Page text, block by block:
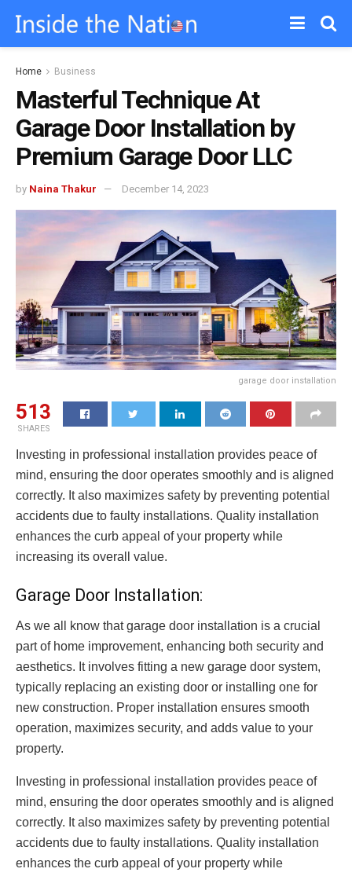
Home Business
Masterful Technique At
Garage Door Installation by
Premium Garage Door LLC
by Naina Thakur December 14, 2023
garage door installation
513
SHARES
Investing in professional installation provides peace of
mind, ensuring the door operates smoothly and is aligned
correctly. It also maximizes safety by preventing potential
accidents due to faulty installations. Quality installation
enhances the curb appeal of your property while
increasing its overall value.
Garage Door Installation:
As we all know that garage door installation is a crucial
part of home improvement, enhancing both security and
aesthetics. It involves fitting a new garage door system,
typically replacing an existing door or installing one for
new construction. Proper installation ensures smooth
operation, maximizes security, and adds value to your
property.
Investing in professional installation provides peace of
mind, ensuring the door operates smoothly and is aligned
correctly. It also maximizes safety by preventing potential
accidents due to faulty installations. Quality installation
enhances the curb appeal of your property while